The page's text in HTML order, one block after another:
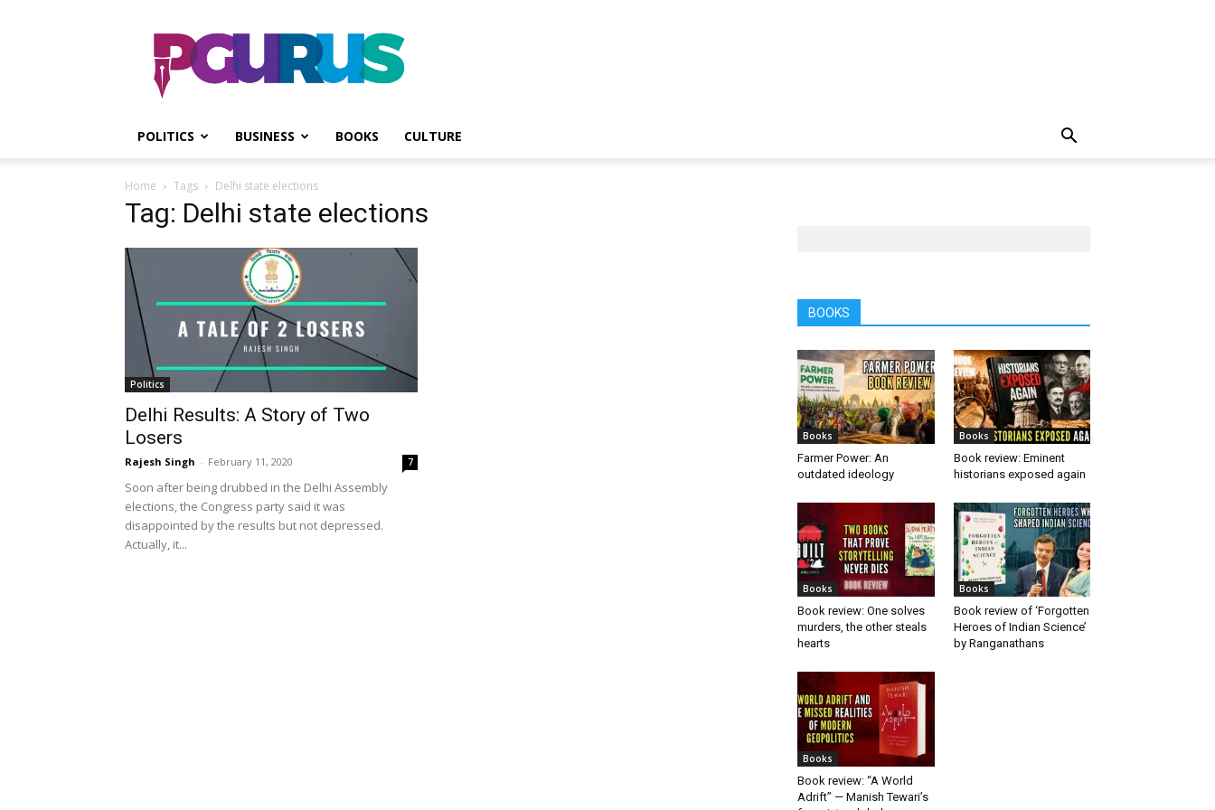
PGurus
POLITICS BUSINESS BOOKS CULTURE
Home Tags Delhi state elections
Tag: Delhi state elections
Politics
Delhi Results: A Story of Two
Losers
Rajesh Singh - February 11, 2020 7
Soon after being drubbed in the Delhi Assembly
elections, the Congress party said it was
disappointed by the results but not depressed.
Actually, it...
BOOKS
Books
Farmer Power: An
outdated ideology
Books
Book review: Eminent
historians exposed again
Books
Book review: One solves
murders, the other steals
hearts
Books
Book review of ‘Forgotten
Heroes of Indian Science’
by Ranganathans
Books
Book review: “A World
Adrift” — Manish Tewari’s